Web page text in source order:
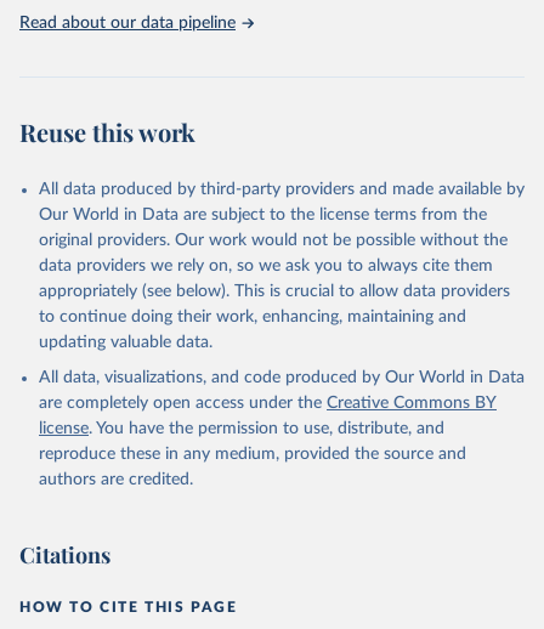
https://doi.org/10.57966/41AN-KY81
Read about our data pipeline
Reuse this work
All data produced by third-party providers and made available by
Our World in Data are subject to the license terms from the
original providers. Our work would not be possible without the
data providers we rely on, so we ask you to always cite them
appropriately (see below). This is crucial to allow data providers
to continue doing their work, enhancing, maintaining and
updating valuable data.
All data, visualizations, and code produced by Our World in Data
are completely open access under the Creative Commons BY
license. You have the permission to use, distribute, and
reproduce these in any medium, provided the source and
authors are credited.
Citations
HOW TO CITE THIS PAGE